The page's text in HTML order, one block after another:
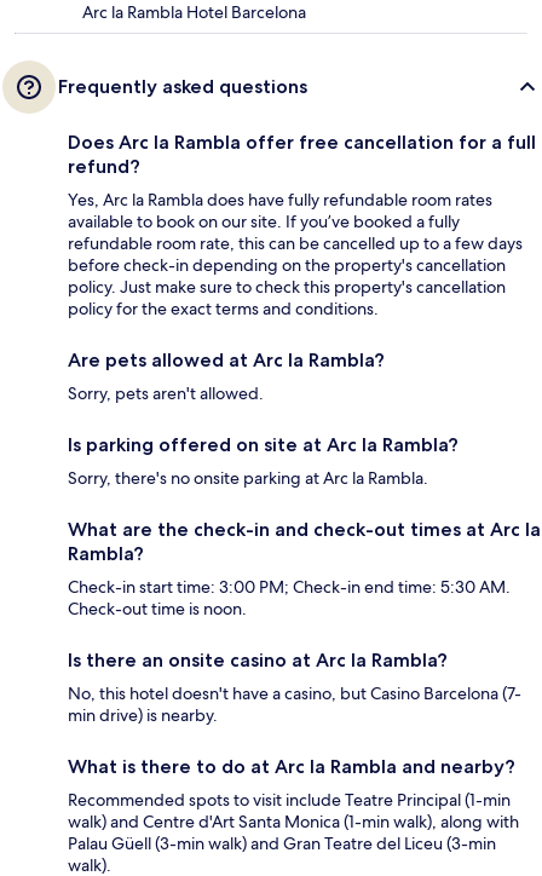
Arc la Rambla Hotel Barcelona
Frequently asked questions
Does Arc la Rambla offer free cancellation for a full
refund?
Yes, Arc la Rambla does have fully refundable room rates
available to book on our site. If you’ve booked a fully
refundable room rate, this can be cancelled up to a few days
before check-in depending on the property's cancellation
policy. Just make sure to check this property's cancellation
policy for the exact terms and conditions.
Are pets allowed at Arc la Rambla?
Sorry, pets aren't allowed.
Is parking offered on site at Arc la Rambla?
Sorry, there's no onsite parking at Arc la Rambla.
What are the check-in and check-out times at Arc la
Rambla?
Check-in start time: 3:00 PM; Check-in end time: 5:30 AM.
Check-out time is noon.
Is there an onsite casino at Arc la Rambla?
No, this hotel doesn't have a casino, but Casino Barcelona (7-
min drive) is nearby.
What is there to do at Arc la Rambla and nearby?
Recommended spots to visit include Teatre Principal (1-min
walk) and Centre d'Art Santa Monica (1-min walk), along with
Palau Güell (3-min walk) and Gran Teatre del Liceu (3-min
walk).